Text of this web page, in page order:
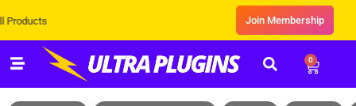
Exclusive Sale! Grab Flat 10%
Join Membership
0